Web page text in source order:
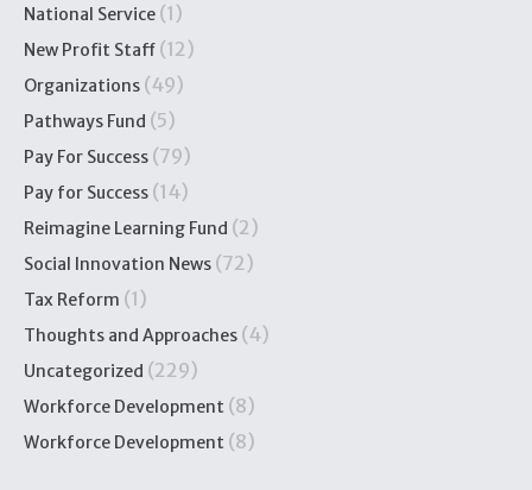
National Service (1)
New Profit Staff (12)
Organizations (49)
Pathways Fund (5)
Pay For Success (79)
Pay for Success (14)
Reimagine Learning Fund (2)
Social Innovation News (72)
Tax Reform (1)
Thoughts and Approaches (4)
Uncategorized (229)
Workforce Development (8)
Workforce Development (8)